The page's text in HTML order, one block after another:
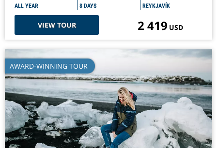
ALL YEAR 8 DAYS REYKJAVÍK
VIEW TOUR 2 419 USD
AWARD-WINNING TOUR